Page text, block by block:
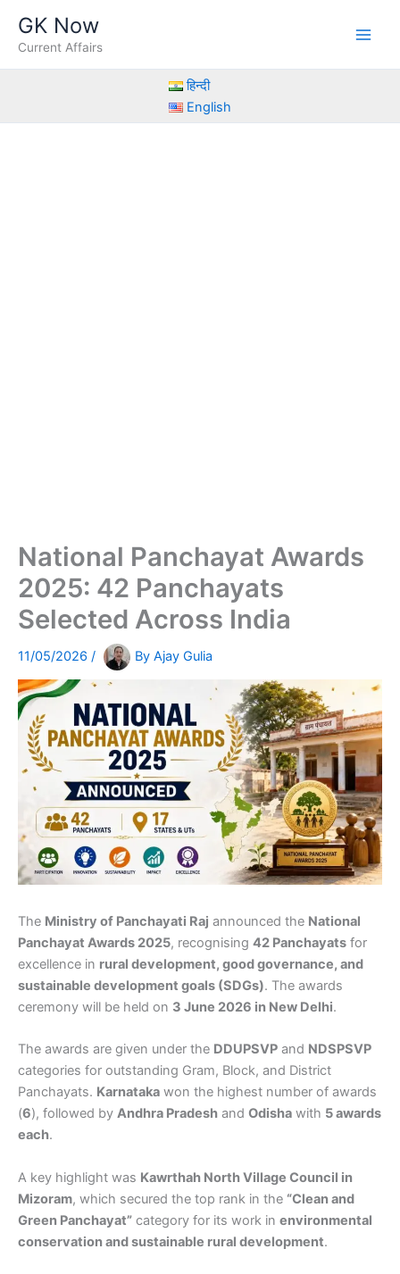
content
GK Now
Current Affairs
हिन्दी
English
National Panchayat Awards
2025: 42 Panchayats
Selected Across India
11/05/2026 / By Ajay Gulia
The Ministry of Panchayati Raj announced the National
Panchayat Awards 2025, recognising 42 Panchayats for
excellence in rural development, good governance, and
sustainable development goals (SDGs). The awards
ceremony will be held on 3 June 2026 in New Delhi.
The awards are given under the DDUPSVP and NDSPSVP
categories for outstanding Gram, Block, and District
Panchayats. Karnataka won the highest number of awards
(6), followed by Andhra Pradesh and Odisha with 5 awards
each.
A key highlight was Kawrthah North Village Council in
Mizoram, which secured the top rank in the “Clean and
Green Panchayat” category for its work in environmental
conservation and sustainable rural development.